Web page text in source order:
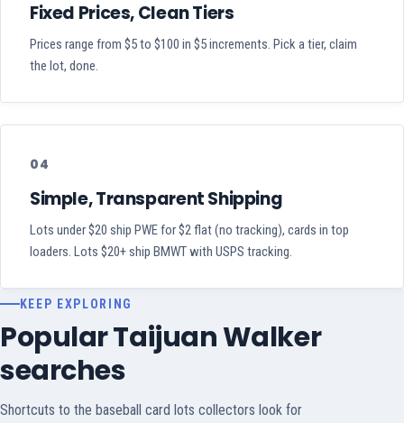
Fixed Prices, Clean Tiers
Prices range from $5 to $100 in $5 increments. Pick a tier, claim
the lot, done.
04
Simple, Transparent Shipping
Lots under $20 ship PWE for $2 flat (no tracking), cards in top
loaders. Lots $20+ ship BMWT with USPS tracking.
KEEP EXPLORING
Popular Taijuan Walker
searches
Shortcuts to the baseball card lots collectors look for